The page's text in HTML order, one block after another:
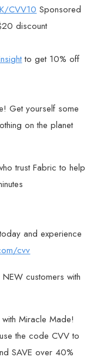
CVV10 Sponsored
discount
to get 10% off
Get yourself some
on the planet
trust Fabric to help
and experience
cvv
customers with
Miracle Made!
the code CVV to
SAVE over 40%